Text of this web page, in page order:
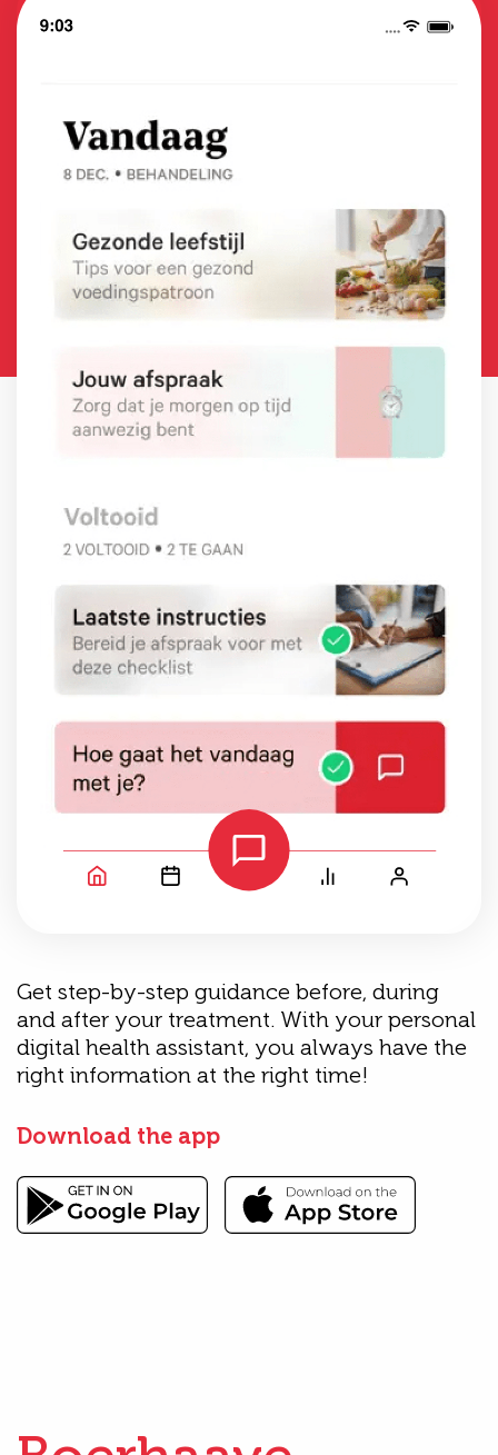
Get step-by-step guidance before, during
and after your treatment. With your personal
digital health assistant, you always have the
right information at the right time!
Download the app